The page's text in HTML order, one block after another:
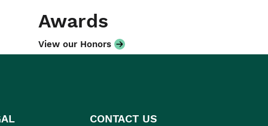
Awards
View our Honors
CONTACT US